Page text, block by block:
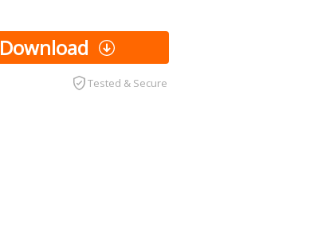
Download
Tested & Secure